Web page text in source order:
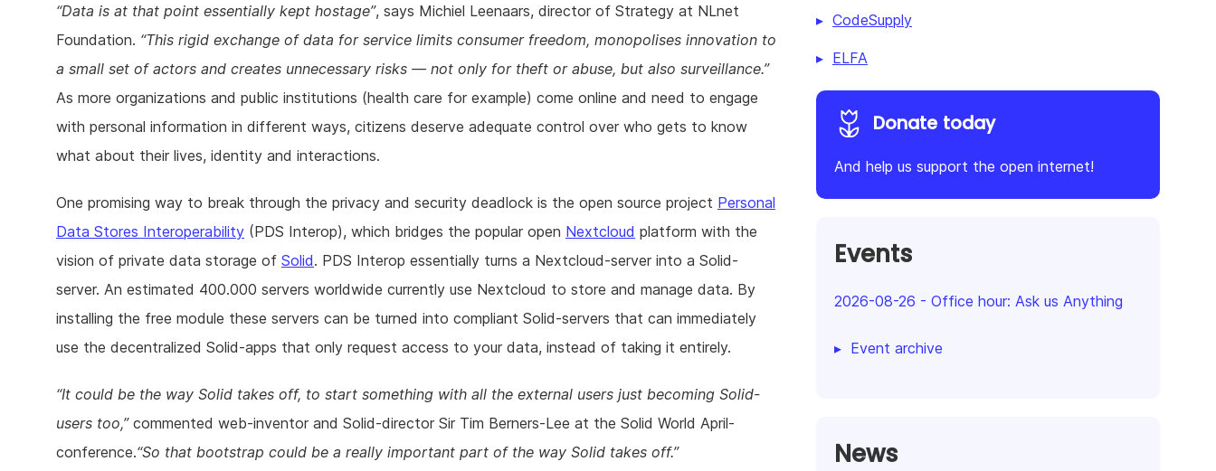
Data is at that point essentially kept hostage , says Michiel Leenaars, director of Strategy at NLnet
Foundation. This rigid exchange of data for service limits consumer freedom, monopolises innovation to
a small set of actors and creates unnecessary risks — not only for theft or abuse, but also surveillance.
As more organizations and public institutions (health care for example) come online and need to engage
with personal information in different ways, citizens deserve adequate control over who gets to know
what about their lives, identity and interactions.
One promising way to break through the privacy and security deadlock is the open source project Personal
Data Stores Interoperability (PDS Interop), which bridges the popular open Nextcloud platform with the
vision of private data storage of Solid. PDS Interop essentially turns a Nextcloud-server into a Solid-
server. An estimated 400.000 servers worldwide currently use Nextcloud to store and manage data. By
installing the free module these servers can be turned into compliant Solid-servers that can immediately
use the decentralized Solid-apps that only request access to your data, instead of taking it entirely.
It could be the way Solid takes off, to start something with all the external users just becoming Solid-
users too, commented web-inventor and Solid-director Sir Tim Berners-Lee at the Solid World April-
conference. So that bootstrap could be a really important part of the way Solid takes off.
CodeSupply
ELFA
Donate today
And help us support the open internet!
Events
2026-08-26 - Office hour: Ask us Anything
Event archive
News